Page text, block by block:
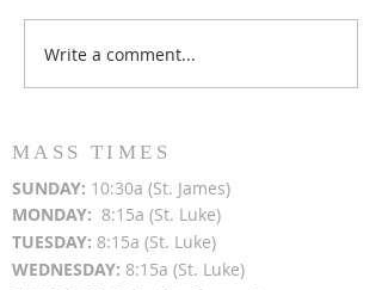
Popsicles on the Porch
After Light for Love
Write a comment...
MASS TIMES
SUNDAY: 10:30a (St. James)
MONDAY: 8:15a (St. Luke)
TUESDAY: 8:15a (St. Luke)
WEDNESDAY: 8:15a (St. Luke)